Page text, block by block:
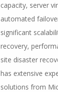
capacity, server
automated
significant
recovery,
site disaster
has extensive
solutions from